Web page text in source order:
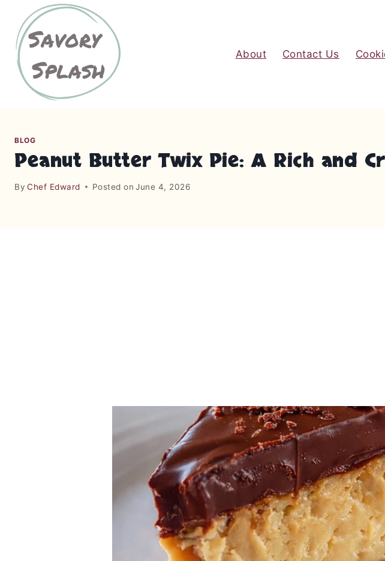
About Contact Us
BLOG
Peanut Butter Twix Pie: A Rich and
By Chef Edward Posted on June 4, 2026